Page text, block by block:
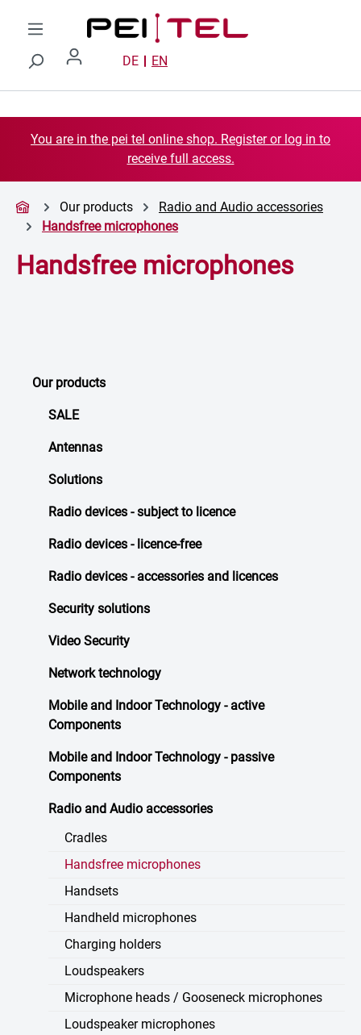
Skip to main content
DE EN
You are in the pei tel online shop. Register or log in to
receive full access.
Our products
Radio and Audio accessories
Handsfree microphones
Handsfree microphones
Our products
SALE
Antennas
Solutions
Radio devices - subject to licence
Radio devices - licence-free
Radio devices - accessories and licences
Security solutions
Video Security
Network technology
Mobile and Indoor Technology - active
Components
Mobile and Indoor Technology - passive
Components
Radio and Audio accessories
Cradles
Handsfree microphones
Handsets
Handheld microphones
Charging holders
Loudspeakers
Microphone heads / Gooseneck microphones
Loudspeaker microphones